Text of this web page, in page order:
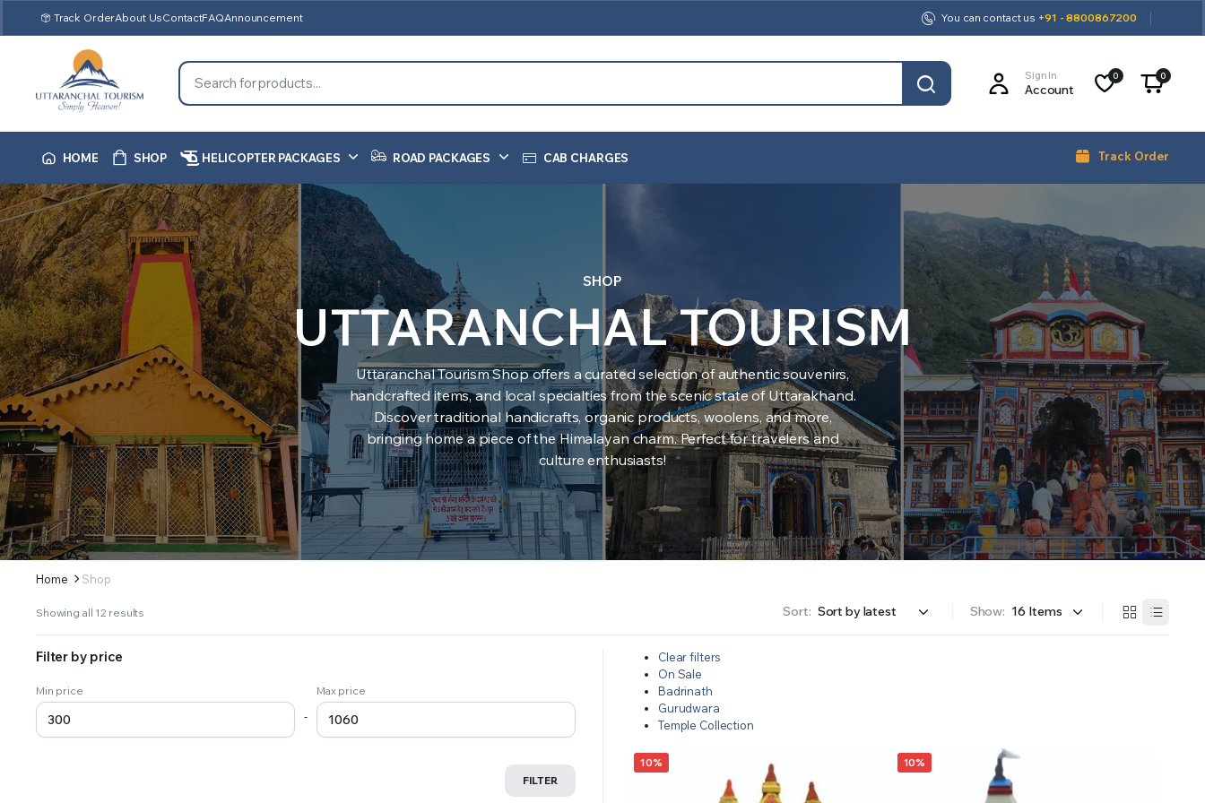
Track OrderAbout UsContactFAQAnnouncement You can contact us +91 - 8800867200
Sign In
Account
0 0
HOME SHOP HELICOPTER PACKAGES ROAD PACKAGES CAB CHARGES Track Order
SHOP
UTTARANCHAL TOURISM
Uttaranchal Tourism Shop offers a curated selection of authentic souvenirs,
handcrafted items, and local specialties from the scenic state of Uttarakhand.
Discover traditional handicrafts, organic products, woolens, and more,
bringing home a piece of the Himalayan charm. Perfect for travelers and
culture enthusiasts!
Home Shop
Showing all 12 results Sort: Show:
Clear filters
On Sale
Badrinath
Gurudwara
Temple Collection
10% 10%
Filter by price
Min price
-
Max price
FILTER